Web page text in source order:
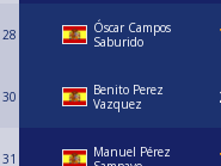
28
Óscar Campos
Saburido
30
Benito Perez
Vazquez
31
Manuel Pérez